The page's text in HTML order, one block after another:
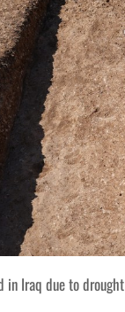
in Iraq due to drought